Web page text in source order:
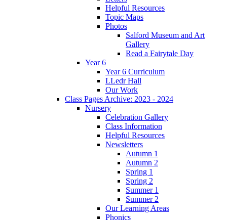
Helpful Resources
Topic Maps
Photos
Salford Museum and Art
Gallery
Read a Fairytale Day
Year 6
Year 6 Curriculum
LLedr Hall
Our Work
Class Pages Archive: 2023 - 2024
Nursery
Celebration Gallery
Class Information
Helpful Resources
Newsletters
Autumn 1
Autumn 2
Spring 1
Spring 2
Summer 1
Summer 2
Our Learning Areas
Phonics